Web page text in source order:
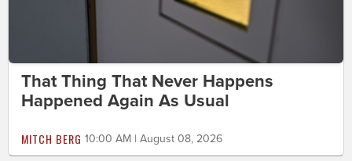
That Thing That Never Happens
Happened Again As Usual
MITCH BERG 10:00 AM | August 08, 2026